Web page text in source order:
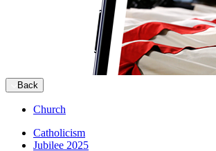
Back
Church
Catholicism
Jubilee 2025